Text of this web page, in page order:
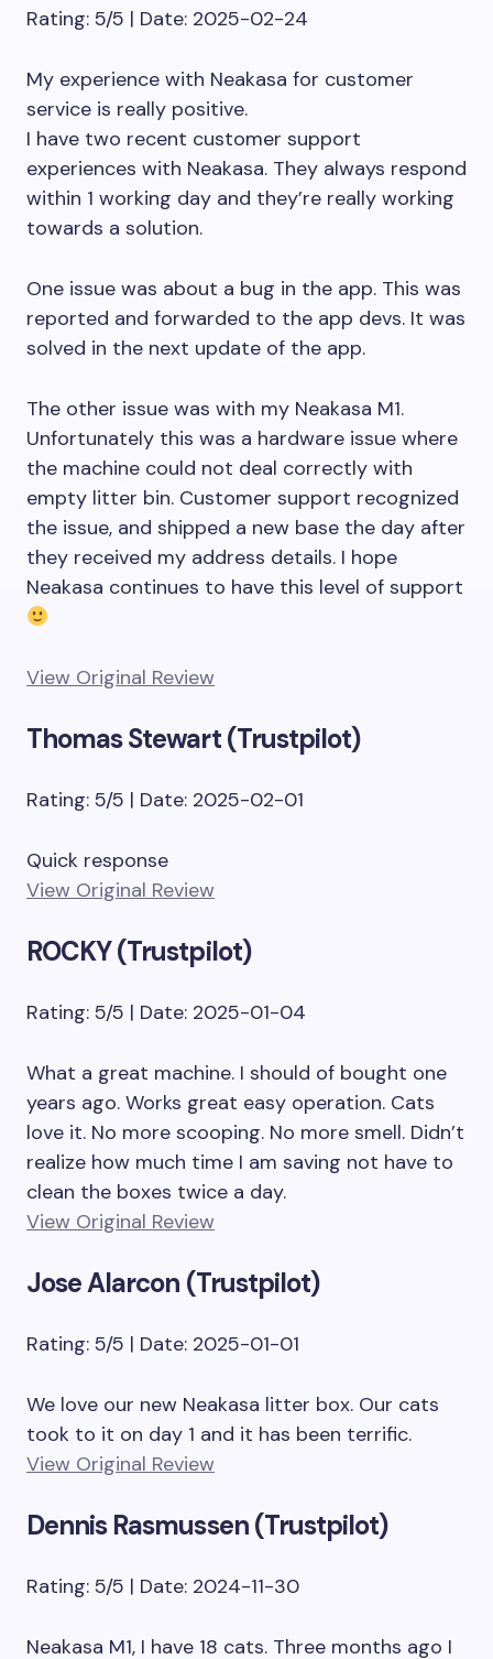
Rating: 5/5 | Date: 2025-02-24
My experience with Neakasa for customer
service is really positive.
I have two recent customer support
experiences with Neakasa. They always respond
within 1 working day and they’re really working
towards a solution.
One issue was about a bug in the app. This was
reported and forwarded to the app devs. It was
solved in the next update of the app.
The other issue was with my Neakasa M1.
Unfortunately this was a hardware issue where
the machine could not deal correctly with
empty litter bin. Customer support recognized
the issue, and shipped a new base the day after
they received my address details. I hope
Neakasa continues to have this level of support
View Original Review
Thomas Stewart (Trustpilot)
Rating: 5/5 | Date: 2025-02-01
Quick response
View Original Review
ROCKY (Trustpilot)
Rating: 5/5 | Date: 2025-01-04
What a great machine. I should of bought one
years ago. Works great easy operation. Cats
love it. No more scooping. No more smell. Didn’t
realize how much time I am saving not have to
clean the boxes twice a day.
View Original Review
Jose Alarcon (Trustpilot)
Rating: 5/5 | Date: 2025-01-01
We love our new Neakasa litter box. Our cats
took to it on day 1 and it has been terrific.
View Original Review
Dennis Rasmussen (Trustpilot)
Rating: 5/5 | Date: 2024-11-30
Neakasa M1, I have 18 cats. Three months ago I